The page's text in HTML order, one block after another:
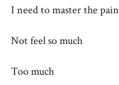
I need to master the pain
Not feel so much
Too much